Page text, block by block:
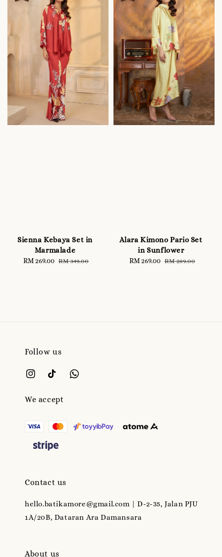
Sienna Kebaya Set in
Marmalade
Sale
RM 269.00 Regular
RM 349.00
Alara Kimono Pario Set
in Sunflower
Sale
RM 269.00 Regular
RM 289.00
Follow us
We accept
Contact us
hello.batikamore@gmail.com | D-2-35, Jalan PJU
1A/20B, Dataran Ara Damansara
About us